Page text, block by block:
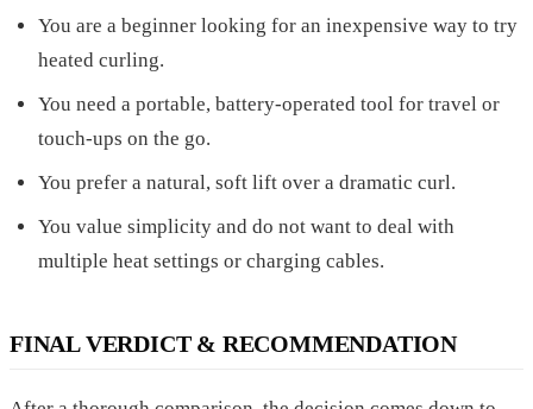
You are a beginner looking for an inexpensive way to try
heated curling.
You need a portable, battery-operated tool for travel or
touch-ups on the go.
You prefer a natural, soft lift over a dramatic curl.
You value simplicity and do not want to deal with
multiple heat settings or charging cables.
FINAL VERDICT & RECOMMENDATION